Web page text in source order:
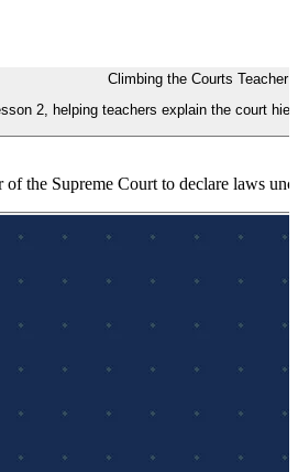
Climbing the Courts Teacher
2, helping teachers explain the court
of the Supreme Court to declare laws